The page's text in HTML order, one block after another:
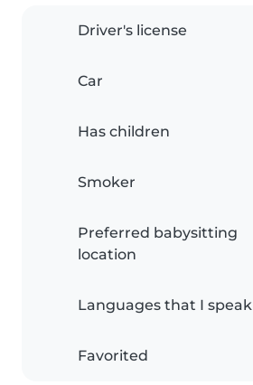
Driver's license
Car
Has children
Smoker
Preferred babysitting
location
Languages that I speak
Favorited